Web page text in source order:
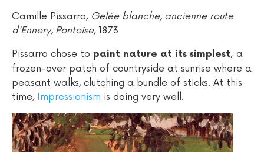
Camille Pissarro, Gelée blanche, ancienne route
d'Ennery, Pontoise, 1873
Pissarro chose to paint nature at its simplest; a
frozen-over patch of countryside at sunrise where a
peasant walks, clutching a bundle of sticks. At this
time, Impressionism is doing very well.